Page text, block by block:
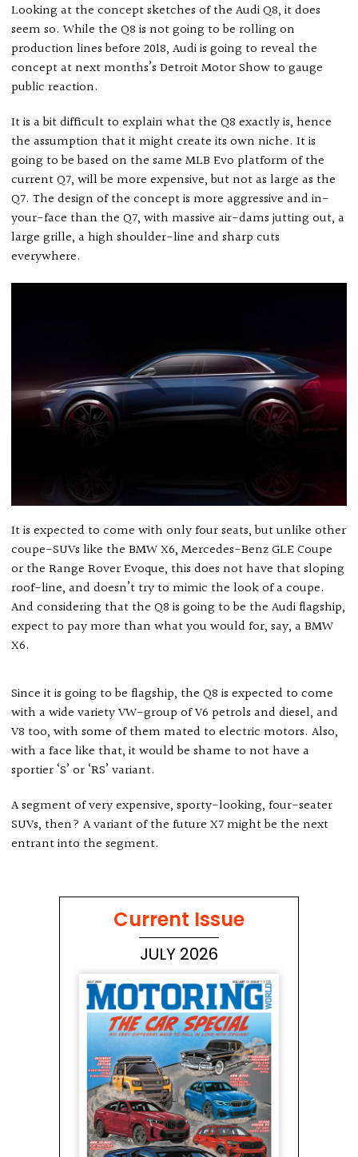
Looking at the concept sketches of the Audi Q8, it does
seem so. While the Q8 is not going to be rolling on
production lines before 2018, Audi is going to reveal the
concept at next months’s Detroit Motor Show to gauge
public reaction.
It is a bit difficult to explain what the Q8 exactly is, hence
the assumption that it might create its own niche. It is
going to be based on the same MLB Evo platform of the
current Q7, will be more expensive, but not as large as the
Q7. The design of the concept is more aggressive and in-
your-face than the Q7, with massive air-dams jutting out, a
large grille, a high shoulder-line and sharp cuts
everywhere.
It is expected to come with only four seats, but unlike other
coupe-SUVs like the BMW X6, Mercedes-Benz GLE Coupe
or the Range Rover Evoque, this does not have that sloping
roof-line, and doesn’t try to mimic the look of a coupe.
And considering that the Q8 is going to be the Audi flagship,
expect to pay more than what you would for, say, a BMW
X6.
Since it is going to be flagship, the Q8 is expected to come
with a wide variety VW-group of V6 petrols and diesel, and
V8 too, with some of them mated to electric motors. Also,
with a face like that, it would be shame to not have a
sportier ‘S’ or ‘RS’ variant.
A segment of very expensive, sporty-looking, four-seater
SUVs, then? A variant of the future X7 might be the next
entrant into the segment.
Current Issue
JULY 2026